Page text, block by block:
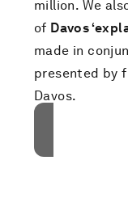
million. We
of Davos
made in
presented by
Davos.